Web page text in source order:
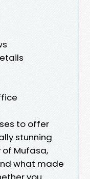
to offer
stunning
Mufasa,
what made